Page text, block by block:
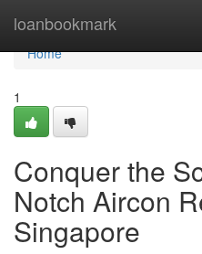
loanbookmark
Home
Home
1
Conquer the
Notch Aircon
Singapore